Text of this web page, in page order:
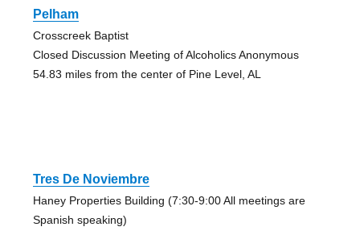
Pelham
Crosscreek Baptist
Closed Discussion Meeting of Alcoholics Anonymous
54.83 miles from the center of Pine Level, AL
Tres De Noviembre
Haney Properties Building (7:30-9:00 All meetings are
Spanish speaking)